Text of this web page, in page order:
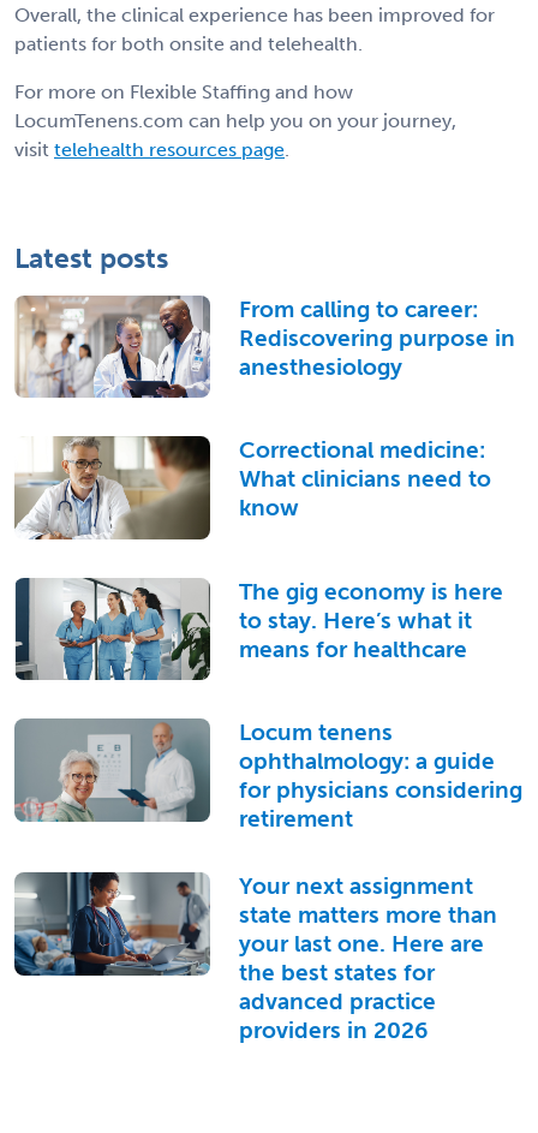
Overall, the clinical experience has been improved for
patients for both onsite and telehealth.
For more on Flexible Staffing and how
LocumTenens.com can help you on your journey,
visit telehealth resources page.
Latest posts
From calling to career:
Rediscovering purpose in
anesthesiology
Correctional medicine:
What clinicians need to
know
The gig economy is here
to stay. Here’s what it
means for healthcare
Locum tenens
ophthalmology: a guide
for physicians considering
retirement
Your next assignment
state matters more than
your last one. Here are
the best states for
advanced practice
providers in 2026